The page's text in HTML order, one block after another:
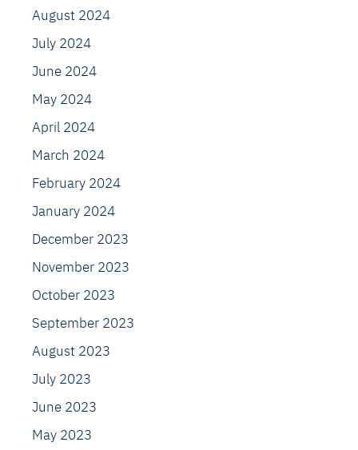
August 2024
July 2024
June 2024
May 2024
April 2024
March 2024
February 2024
January 2024
December 2023
November 2023
October 2023
September 2023
August 2023
July 2023
June 2023
May 2023